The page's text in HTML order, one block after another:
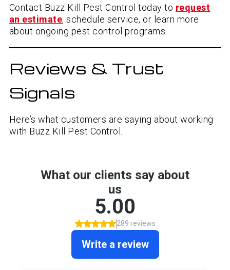
Contact Buzz Kill Pest Control today to request
an estimate, schedule service, or learn more
about ongoing pest control programs.
Reviews & Trust
Signals
Here’s what customers are saying about working
with Buzz Kill Pest Control.